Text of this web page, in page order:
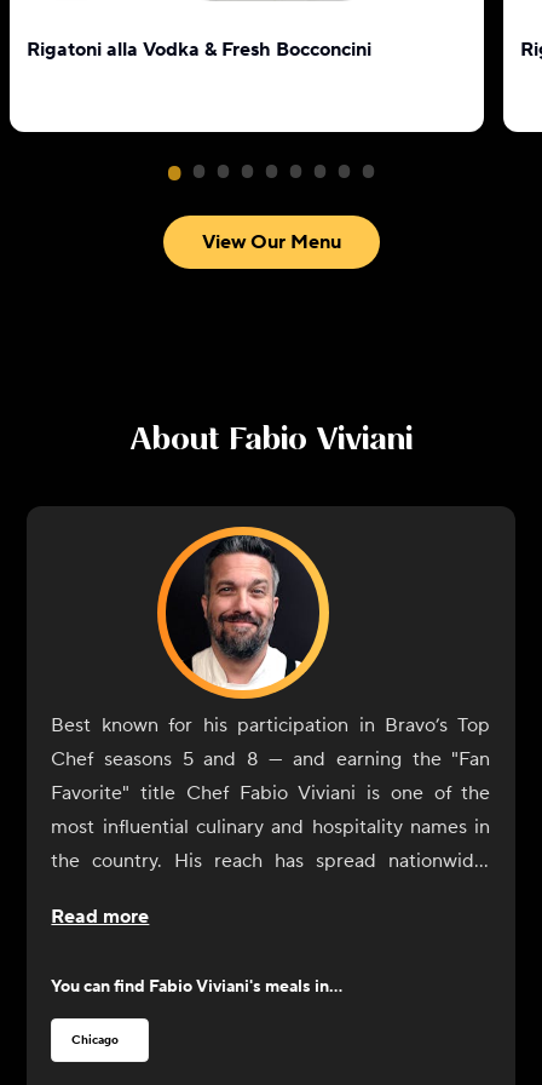
Rigatoni alla Vodka & Fresh Bocconcini
View Our Menu
About Fabio Viviani
Best known for his participation in Bravo’s Top
Chef seasons 5 and 8 — and earning the "Fan
Favorite" title Chef Fabio Viviani is one of the
most influential culinary and hospitality names in
the country. His reach has spread nationwide,
mortar spaces. Viviani's culinary creations can also
aisles, and even virtual kitchens, totaling more
than 50 locations around the country. Viviani is a
recurring guest on national television shows, such
Read more
You can find Fabio Viviani's meals in...
Chicago